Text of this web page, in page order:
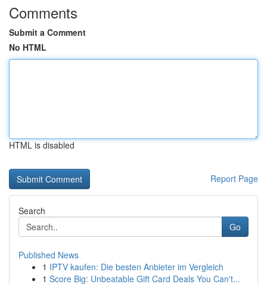
Comments
Submit a Comment
No HTML
HTML is disabled
Report Page
Search
Go
Published News
1 IPTV kaufen: Die besten Anbieter im Vergleich
1 Score Big: Unbeatable Gift Card Deals You Can't...